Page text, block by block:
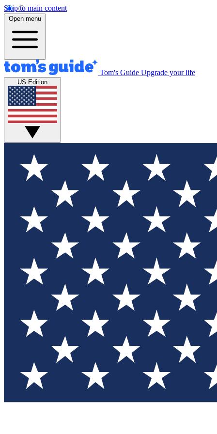
Skip to main content
Open menu
Tom's Guide Upgrade your life
US Edition